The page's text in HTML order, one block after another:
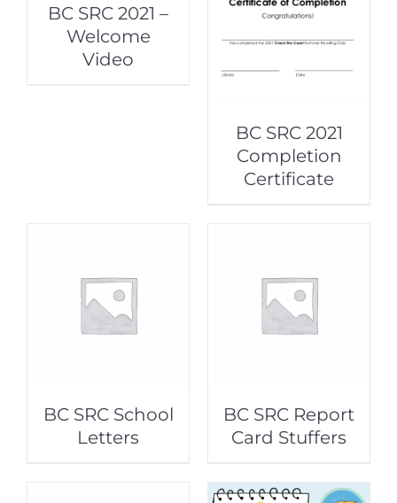
BC SRC 2021 –
Welcome
Video
BC SRC 2021
Completion
Certificate
BC SRC School
Letters
BC SRC Report
Card Stuffers